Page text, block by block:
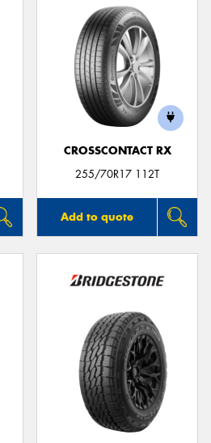
CROSSCONTACT RX
255/70R17 112T
Add to quote